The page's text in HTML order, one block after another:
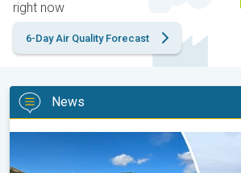
right now
6-Day Air Quality Forecast
News
Late season views as summer rolls on.